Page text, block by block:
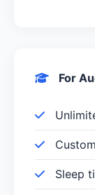
For
Sleep